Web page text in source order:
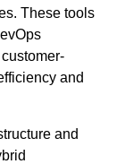
These tools
and
and